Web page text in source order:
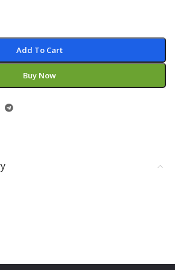
Add To Cart
Buy Now